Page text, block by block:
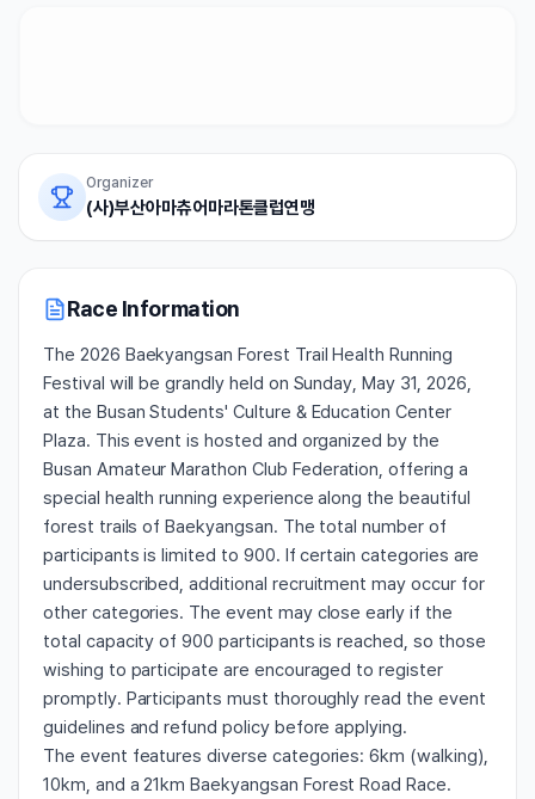
Organizer
(사)부산아마츄어마라톤클럽연맹
Race Information
The 2026 Baekyangsan Forest Trail Health Running
Festival will be grandly held on Sunday, May 31, 2026,
at the Busan Students' Culture & Education Center
Plaza. This event is hosted and organized by the
Busan Amateur Marathon Club Federation, offering a
special health running experience along the beautiful
forest trails of Baekyangsan. The total number of
participants is limited to 900. If certain categories are
undersubscribed, additional recruitment may occur for
other categories. The event may close early if the
total capacity of 900 participants is reached, so those
wishing to participate are encouraged to register
promptly. Participants must thoroughly read the event
guidelines and refund policy before applying.
The event features diverse categories: 6km (walking),
10km, and a 21km Baekyangsan Forest Road Race.